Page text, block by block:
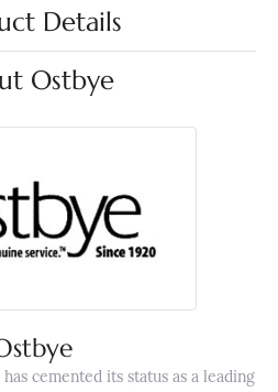
Details
Ostbye
cemented its status as a leading